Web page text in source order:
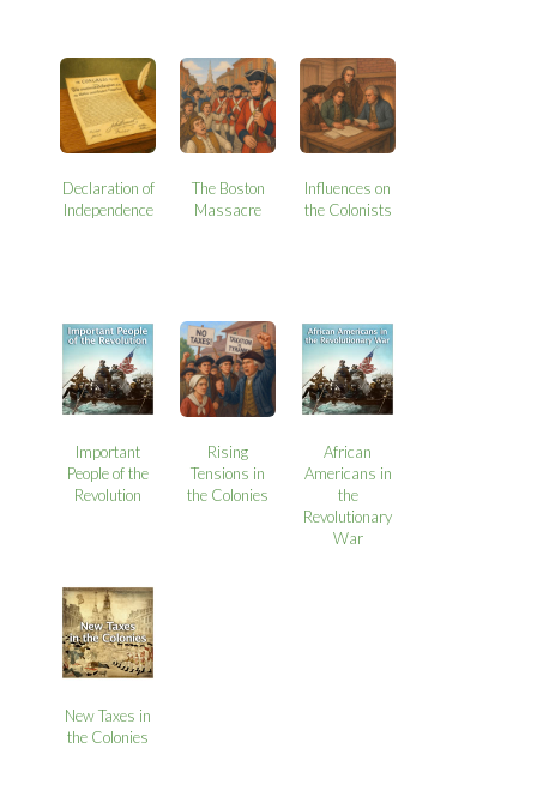
Declaration of
Independence
The Boston
Massacre
Influences on
the Colonists
Important
People of the
Revolution
Rising
Tensions in
the Colonies
African
Americans in
the
Revolutionary
War
New Taxes in
the Colonies